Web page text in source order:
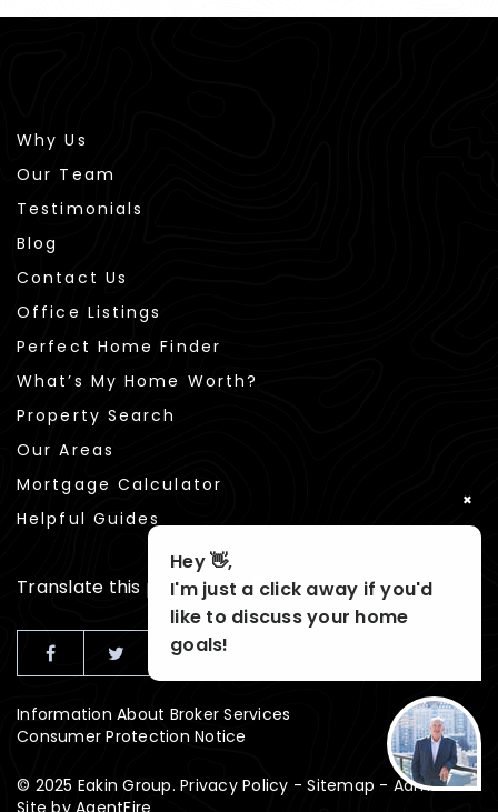
Why Us
Our Team
Testimonials
Blog
Contact Us
Office Listings
Perfect Home Finder
What’s My Home Worth?
Property Search
Our Areas
Mortgage Calculator
Helpful Guides
Translate this page
Information About Broker Services
Consumer Protection Notice
© 2025 Eakin Group. Privacy Policy -Sitemap - Admin
Site by AgentFire
×
Hey 👋,
I'm just a click away if you'd
like to discuss your home
goals!